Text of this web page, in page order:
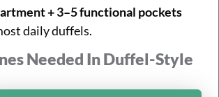
+ 3–5 functional pockets
daily duffels.
Needed In Duffel-Style